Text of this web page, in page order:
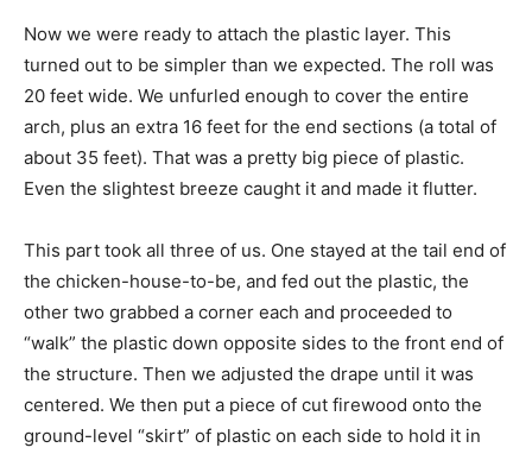
Now we were ready to attach the plastic layer. This
turned out to be simpler than we expected. The roll was
20 feet wide. We unfurled enough to cover the entire
arch, plus an extra 16 feet for the end sections (a total of
about 35 feet). That was a pretty big piece of plastic.
Even the slightest breeze caught it and made it flutter.
This part took all three of us. One stayed at the tail end of
the chicken-house-to-be, and fed out the plastic, the
other two grabbed a corner each and proceeded to
“walk” the plastic down opposite sides to the front end of
the structure. Then we adjusted the drape until it was
centered. We then put a piece of cut firewood onto the
ground-level “skirt” of plastic on each side to hold it in